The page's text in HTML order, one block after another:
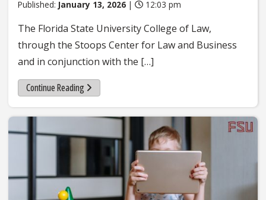
Published: January 13, 2026 | 12:03 pm
The Florida State University College of Law,
through the Stoops Center for Law and Business
and in conjunction with the […]
Continue Reading